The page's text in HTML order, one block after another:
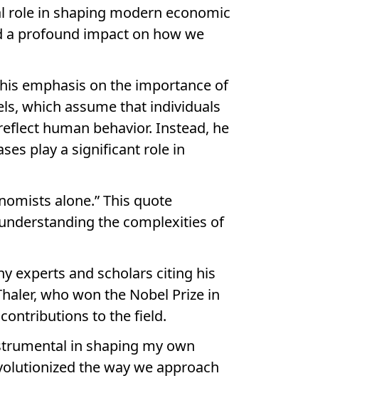
role in shaping modern economic
a profound impact on how we
emphasis on the importance of
which assume that individuals
human behavior. Instead, he
play a significant role in
alone.” This quote
the complexities of
experts and scholars citing his
who won the Nobel Prize in
to the field.
in shaping my own
the way we approach